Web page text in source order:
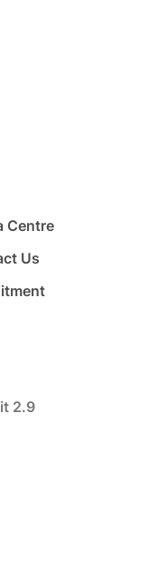
Centre
Us
2.9